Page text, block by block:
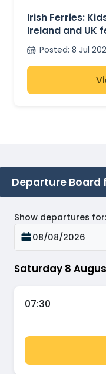
Irish Ferries:
Ireland and UK
Posted: 8 Jul
Departure Board
Saturday 8
Show departures for:
08/08/2026
07:30